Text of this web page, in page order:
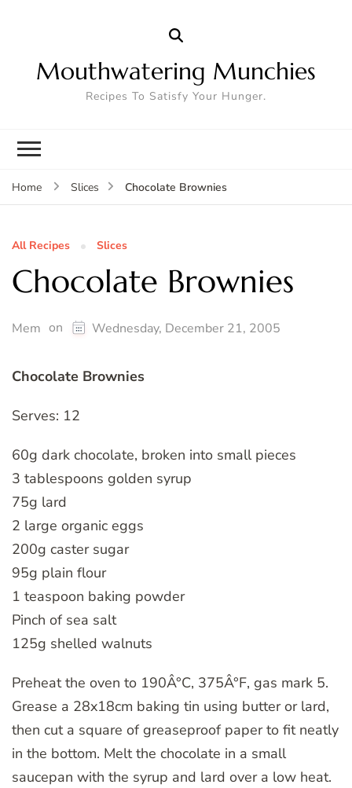
Mouthwatering Munchies
Recipes To Satisfy Your Hunger.
Home Slices Chocolate Brownies
All Recipes Slices
Chocolate Brownies
Mem on Wednesday, December 21, 2005
Chocolate Brownies
Serves: 12
60g dark chocolate, broken into small pieces
3 tablespoons golden syrup
75g lard
2 large organic eggs
200g caster sugar
95g plain flour
1 teaspoon baking powder
Pinch of sea salt
125g shelled walnuts
Preheat the oven to 190Â°C, 375Â°F, gas mark 5.
Grease a 28x18cm baking tin using butter or lard,
then cut a square of greaseproof paper to fit neatly
in the bottom. Melt the chocolate in a small
saucepan with the syrup and lard over a low heat.